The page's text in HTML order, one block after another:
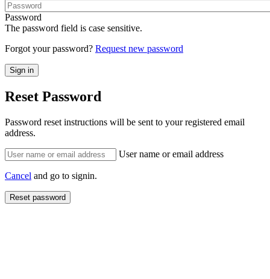
Password
The password field is case sensitive.
Forgot your password? Request new password
Reset Password
Password reset instructions will be sent to your registered email
address.
User name or email address
Cancel and go to signin.
Reset password